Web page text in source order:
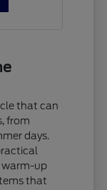
that can
from
days.
warm-up
that